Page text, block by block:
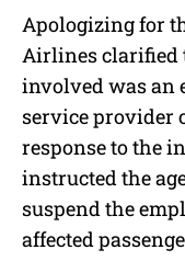
Apologizing for
Airlines clarified
involved was an
service provider
response to the
instructed the
suspend the
affected